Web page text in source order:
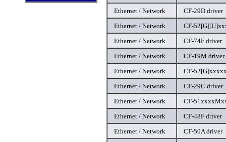
Ethernet / Network
CF-29D driver
Ethernet / Network
CF-
Ethernet / Network
CF-74F driver
Ethernet / Network
CF-19M driver
Ethernet / Network
CF-
Ethernet / Network
CF-29C driver
Ethernet / Network
CF-
Ethernet / Network
CF-48F driver
Ethernet / Network
CF-50A driver